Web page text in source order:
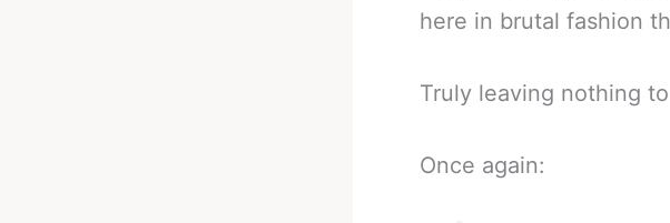
here in brutal fashion
Truly leaving nothing
Once again: